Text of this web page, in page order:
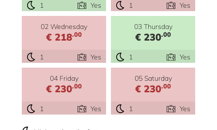
1 Yes 1 Yes
02 Wednesday
€ 218.00
1 Yes
03 Thursday
€ 230.00
1 Yes
04 Friday
€ 230.00
1 Yes
05 Saturday
€ 230.00
1 Yes